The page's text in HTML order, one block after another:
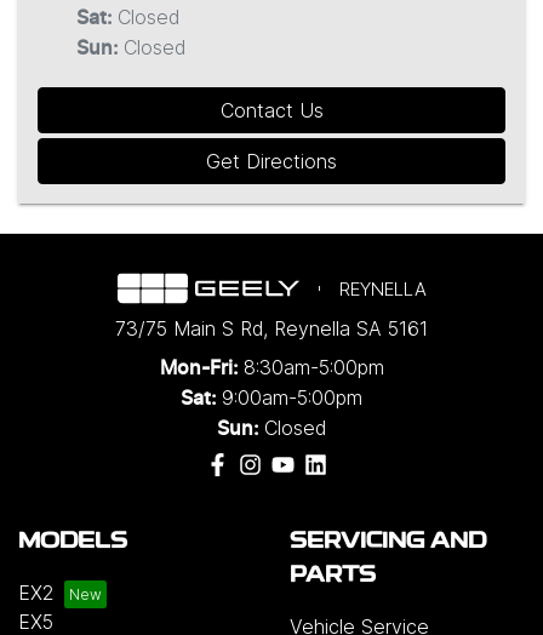
Sat: Closed
Sun: Closed
Contact Us
Get Directions
REYNELLA
73/75 Main S Rd, Reynella SA 5161
Mon-Fri: 8:30am-5:00pm
Sat: 9:00am-5:00pm
Sun: Closed
MODELS
EX2
EX5
SERVICING AND
PARTS
Vehicle Service